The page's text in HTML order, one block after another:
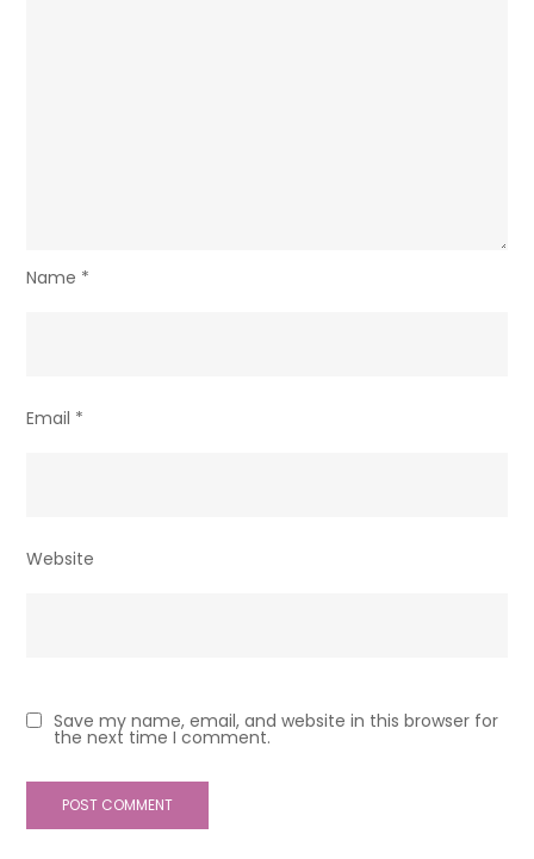
Name *
Email *
Website
Save my name, email, and website in this browser for
the next time I comment.